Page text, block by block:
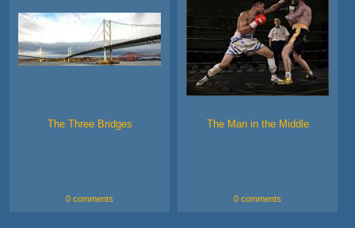
The Three Bridges
0 comments
The Man in the Middle
0 comments